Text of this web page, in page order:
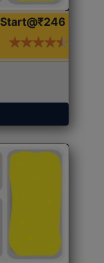
Start@₹246